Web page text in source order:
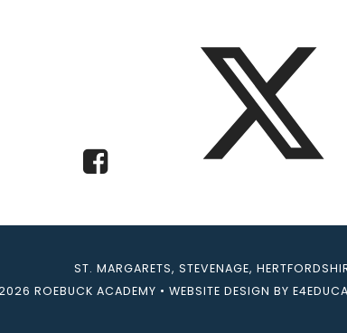
ST. MARGARETS, STEVENAGE,
ROEBUCK ACADEMY • WEBSITE DESIGN BY